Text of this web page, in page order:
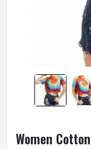
Women